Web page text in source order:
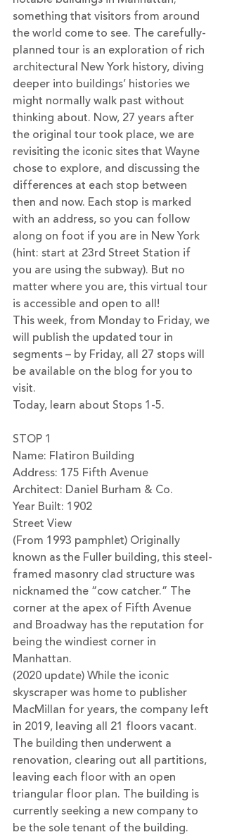
something that visitors from around
the world come to see. The carefully-
planned tour is an exploration of rich
architectural New York history, diving
deeper into buildings’ histories we
might normally walk past without
thinking about. Now, 27 years after
the original tour took place, we are
revisiting the iconic sites that Wayne
chose to explore, and discussing the
differences at each stop between
then and now. Each stop is marked
with an address, so you can follow
along on foot if you are in New York
(hint: start at 23rd Street Station if
you are using the subway). But no
matter where you are, this virtual tour
is accessible and open to all!
This week, from Monday to Friday, we
will publish the updated tour in
segments – by Friday, all 27 stops will
be available on the blog for you to
visit.
Today, learn about Stops 1-5.
STOP 1
Name: Flatiron Building
Address: 175 Fifth Avenue
Architect: Daniel Burham & Co.
Year Built: 1902
Street View
(From 1993 pamphlet) Originally
known as the Fuller building, this steel-
framed masonry clad structure was
nicknamed the “cow catcher.” The
corner at the apex of Fifth Avenue
and Broadway has the reputation for
being the windiest corner in
Manhattan.
(2020 update) While the iconic
skyscraper was home to publisher
MacMillan for years, the company left
in 2019, leaving all 21 floors vacant.
The building then underwent a
renovation, clearing out all partitions,
leaving each floor with an open
triangular floor plan. The building is
currently seeking a new company to
be the sole tenant of the building.